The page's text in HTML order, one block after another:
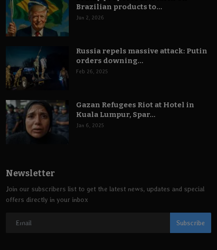
Brazilian products to...
Jun 2, 2026
Russia repels massive attack: Putin
orders downing...
Feb 26, 2025
Gazan Refugees Riot at Hotel in
Kuala Lumpur, Spar...
Jan 6, 2025
Newsletter
Join our subscribers list to get the latest news, updates and special
offers directly in your inbox
Subscribe